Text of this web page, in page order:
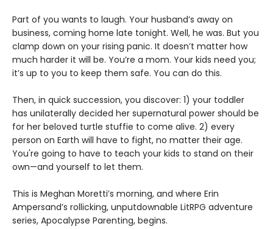
Part of you wants to laugh. Your husband’s away on
business, coming home late tonight. Well, he was. But you
clamp down on your rising panic. It doesn’t matter how
much harder it will be. You’re a mom. Your kids need you;
it’s up to you to keep them safe. You can do this.
Then, in quick succession, you discover: 1) your toddler
has unilaterally decided her supernatural power should be
for her beloved turtle stuffie to come alive. 2) every
person on Earth will have to fight, no matter their age.
You're going to have to teach your kids to stand on their
own—and yourself to let them.
This is Meghan Moretti’s morning, and where Erin
Ampersand’s rollicking, unputdownable LitRPG adventure
series, Apocalypse Parenting, begins.